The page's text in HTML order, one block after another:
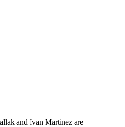
and Ivan Martinez are